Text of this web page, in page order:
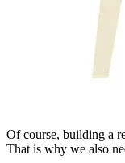
Of course, building a
That is why we also